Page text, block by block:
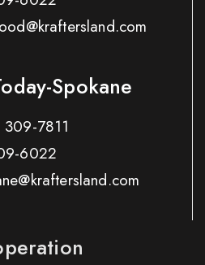
Spokane
7811
6022